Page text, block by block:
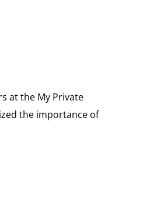
at the My Private
the importance of